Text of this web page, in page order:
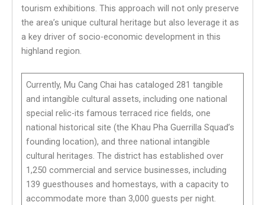
tourism exhibitions. This approach will not only preserve
the area’s unique cultural heritage but also leverage it as
a key driver of socio-economic development in this
highland region.
Currently, Mu Cang Chai has cataloged 281 tangible
and intangible cultural assets, including one national
special relic-its famous terraced rice fields, one
national historical site (the Khau Pha Guerrilla Squad’s
founding location), and three national intangible
cultural heritages. The district has established over
1,250 commercial and service businesses, including
139 guesthouses and homestays, with a capacity to
accommodate more than 3,000 guests per night.